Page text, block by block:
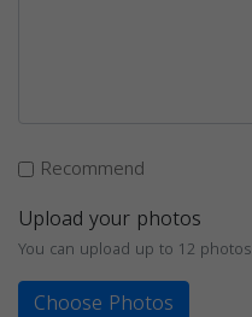
Recommend
Upload your photos
You can upload up to 12 photos
Choose Photos